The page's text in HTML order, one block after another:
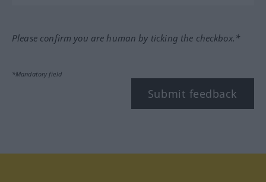
Please confirm you are human by ticking the checkbox.*
*Mandatory field
Submit feedback